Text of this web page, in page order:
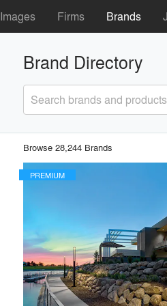
Images Firms Brands
Brand Directory
Search brands and products
Browse 28,244 Brands
PREMIUM